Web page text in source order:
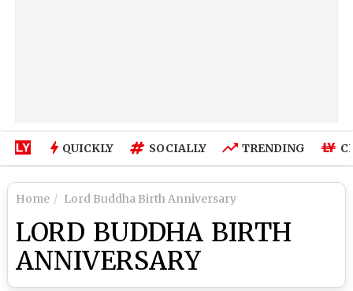
QUICKLY SOCIALLY TRENDING
Home Lord Buddha Birth Anniversary
LORD BUDDHA BIRTH
ANNIVERSARY